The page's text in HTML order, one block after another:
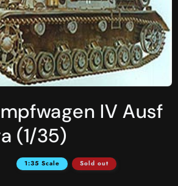
IV Ausf
(1/35)
1:35 Scale Sold out